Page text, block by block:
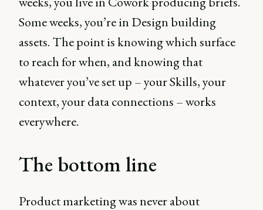
Some weeks, you’re in Design building
assets. The point is knowing which surface
to reach for when, and knowing that
whatever you’ve set up – your Skills, your
context, your data connections – works
everywhere.
The bottom line
Product marketing was never about